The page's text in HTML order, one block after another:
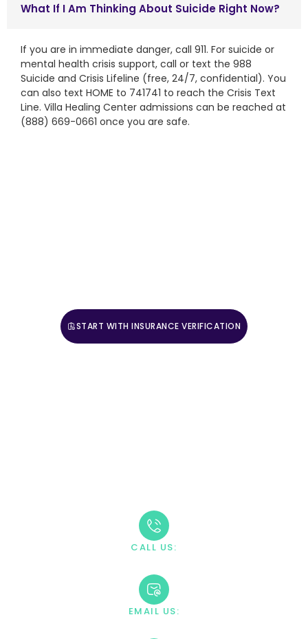
What If I Am Thinking About Suicide Right Now?
If you are in immediate danger, call 911. For suicide or
mental health crisis support, call or text the 988
Suicide and Crisis Lifeline (free, 24/7, confidential). You
can also text HOME to 741741 to reach the Crisis Text
Line. Villa Healing Center admissions can be reached at
(888) 669-0661 once you are safe.
START WITH INSURANCE VERIFICATION
CALL US:
EMAIL US: